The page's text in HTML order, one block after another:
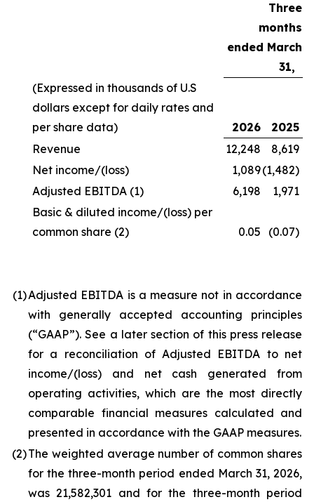
Three
months
ended March
31,
(Expressed in thousands of U.S
dollars except for daily rates and
per share data)
2026
2025
Revenue
12,248
8,619
Net income/(loss)
1,089(1,482)
Adjusted EBITDA (1) 6,198
1,971
Basic & diluted income/(loss) per
common share (2) 0.05 (0.07)
(1)Adjusted EBITDA is a measure not in accordance
with generally accepted accounting principles
(“GAAP”). See a later section of this press release
for a reconciliation of Adjusted EBITDA to net
income/(loss) and net cash generated from
operating activities, which are the most directly
comparable financial measures calculated and
presented in accordance with the GAAP measures.
(2)The weighted average number of common shares
for the three-month period ended March 31, 2026,
was 21,582,301 and for the three-month period